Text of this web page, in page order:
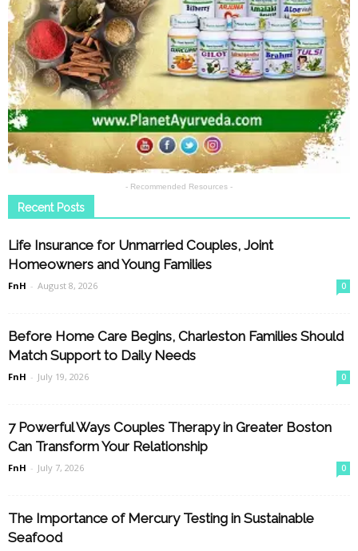
- Recommended Resources -
Recent Posts
Life Insurance for Unmarried Couples, Joint
Homeowners and Young Families
FnH - August 8, 2026 0
Before Home Care Begins, Charleston Families Should
Match Support to Daily Needs
FnH - July 19, 2026 0
7 Powerful Ways Couples Therapy in Greater Boston
Can Transform Your Relationship
FnH - July 7, 2026 0
The Importance of Mercury Testing in Sustainable
Seafood